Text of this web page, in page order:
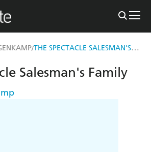
/ THE SPECTACLE SALESMAN'S FAMILY
Salesman's Family